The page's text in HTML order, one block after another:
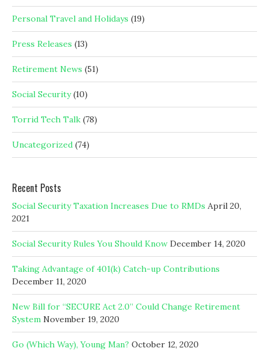
Personal Travel and Holidays (19)
Press Releases (13)
Retirement News (51)
Social Security(10)
Torrid Tech Talk (78)
Uncategorized (74)
Recent Posts
Social Security Taxation Increases Due to RMDs April 20,
2021
Social Security Rules You Should Know December 14, 2020
Taking Advantage of 401(k) Catch-up Contributions
December 11, 2020
New Bill for “SECURE Act 2.0” Could Change Retirement
System November 19, 2020
Go (Which Way), Young Man? October 12, 2020